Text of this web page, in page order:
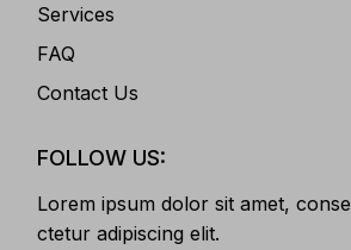
Services
FAQ
Contact Us
FOLLOW US:
Lorem ipsum dolor sit amet, conse
ctetur adipiscing elit.